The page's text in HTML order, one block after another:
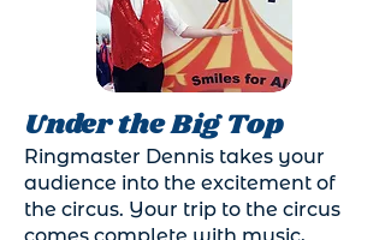
Under the Big Top
Ringmaster Dennis takes your
audience into the excitement of
the circus. Your trip to the circus